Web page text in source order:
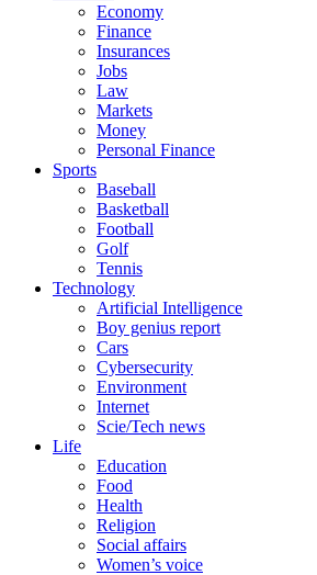
Economy
Finance
Insurances
Jobs
Law
Markets
Money
Personal Finance
Sports
Baseball
Basketball
Football
Golf
Tennis
Technology
Artificial Intelligence
Boy genius report
Cars
Cybersecurity
Environment
Internet
Scie/Tech news
Life
Education
Food
Health
Religion
Social affairs
Women’s voice